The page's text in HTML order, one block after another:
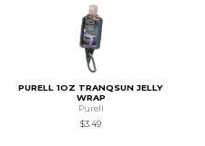
PURELL 1OZ TRANQSUN JELLY
WRAP
Purell
$3.49